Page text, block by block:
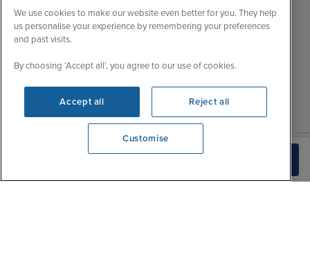
We're open
Important Information
Accessibility Statement
Contact Us
Wed
9:00 - 22:00
9:00 - 22:00
Sun
10:00 - 21:00
We use cookies to make our website even better for you. They help
us personalise your experience by remembering your preferences
and past visits.
By choosing ‘Accept all’, you agree to our use of cookies.
Accept all Reject all
Customise